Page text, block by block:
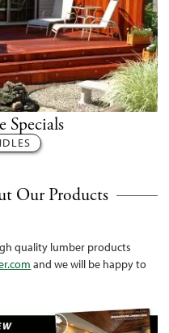
Specials
Our Products
quality lumber products
and we will be happy to